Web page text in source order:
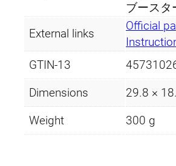
n
i
ブースタ
External links
Official
GTIN-13
Dimensions 29.8 ×
Weight 300 g